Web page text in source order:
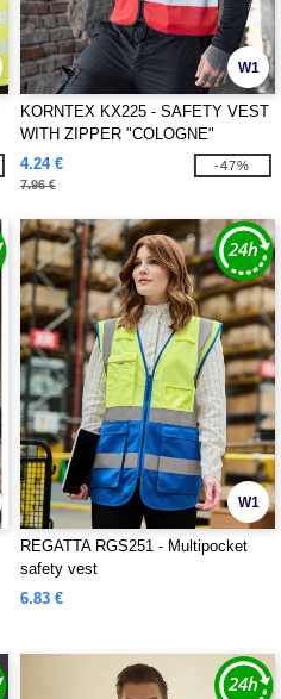
W1
KORNTEX KX225 - SAFETY VEST
WITH ZIPPER "COLOGNE"
4.24 €
7.96 €
-47%
W1
REGATTA RGS251 - Multipocket
safety vest
6.83 €